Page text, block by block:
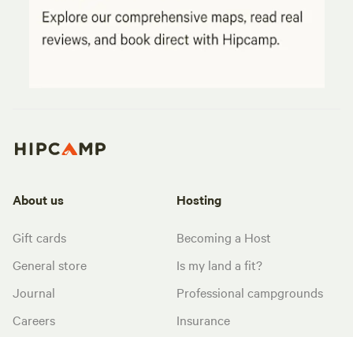
About us
Gift cards
General store
Journal
Careers
Hosting
Becoming a Host
Is my land a fit?
Professional campgrounds
Insurance